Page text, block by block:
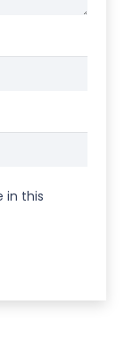
in this